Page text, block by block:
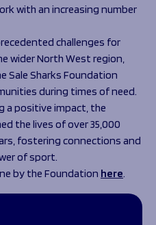
with an increasing number
challenges for
wider North West region,
Sale Sharks Foundation
during times of need.
a positive impact, the
the lives of over 35,000
fostering connections and
of sport.
by the Foundation here.